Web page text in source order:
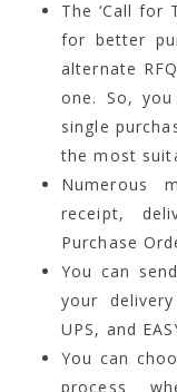
The ‘Call for
for better
alternate
one. So,
single
the most
Numerous
receipt,
Purchase
You can
your
UPS, and
You can
process